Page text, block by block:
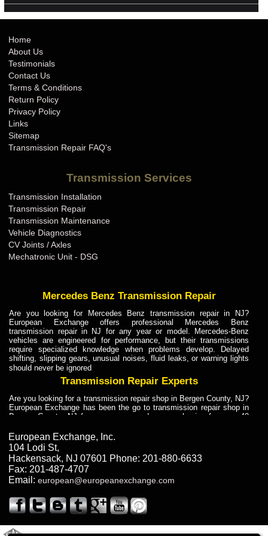
Home
About Us
Testimonials
Contact Us
Terms & Conditions
Return Policy
Privacy Policy
Links
Sitemap
Transmission Repair FAQ's
Transmission Services
Transmission Installation
Transmission Repair
Transmission Maintenance
Vehicle Diagnostics
CV Joints / Axles
Mechatronic Unit - DSG
Mercedes Benz Transmission Repair
Are you looking for Mercedes Benz transmission repair in NJ?
European Exchange offers professional Mercedes Benz
transmission repair in NJ for any year or model. Mercedes-Benz
vehicles are engineered for performance, but their transmissions
require specialized knowledge when problems develop. Delayed
shifting, slipping gears, unusual noises, fluid leaks, or warning lights
should never be ignored
Transmission Repair Experts
Are you looking for a transmission repair shop in Bergen County, NJ?
European Exchange has been the go to transmission repair shop in
Bergen County, NJ for car owners and car mechanics for over 40
dependable service for drivers, mechanics, and vehicle owners in
Bergen County, NJ. With decades of industry experience, European
Truck Transmission Repair
Are you looking for a transmission repair shop in Bergen County, NJ?
European Exchange has been the go to transmission repair shop in
years. European Exchange provides truck transmission repair for
drivers, fleet owners, and repair professionals who need dependable
Truck Transmission Repair
European Exchange, Inc.
104 Lodi St,
Hackensack, NJ 07601 Phone: 201-880-6633
Fax: 201-487-4707
Email: european@europeanexchange.com